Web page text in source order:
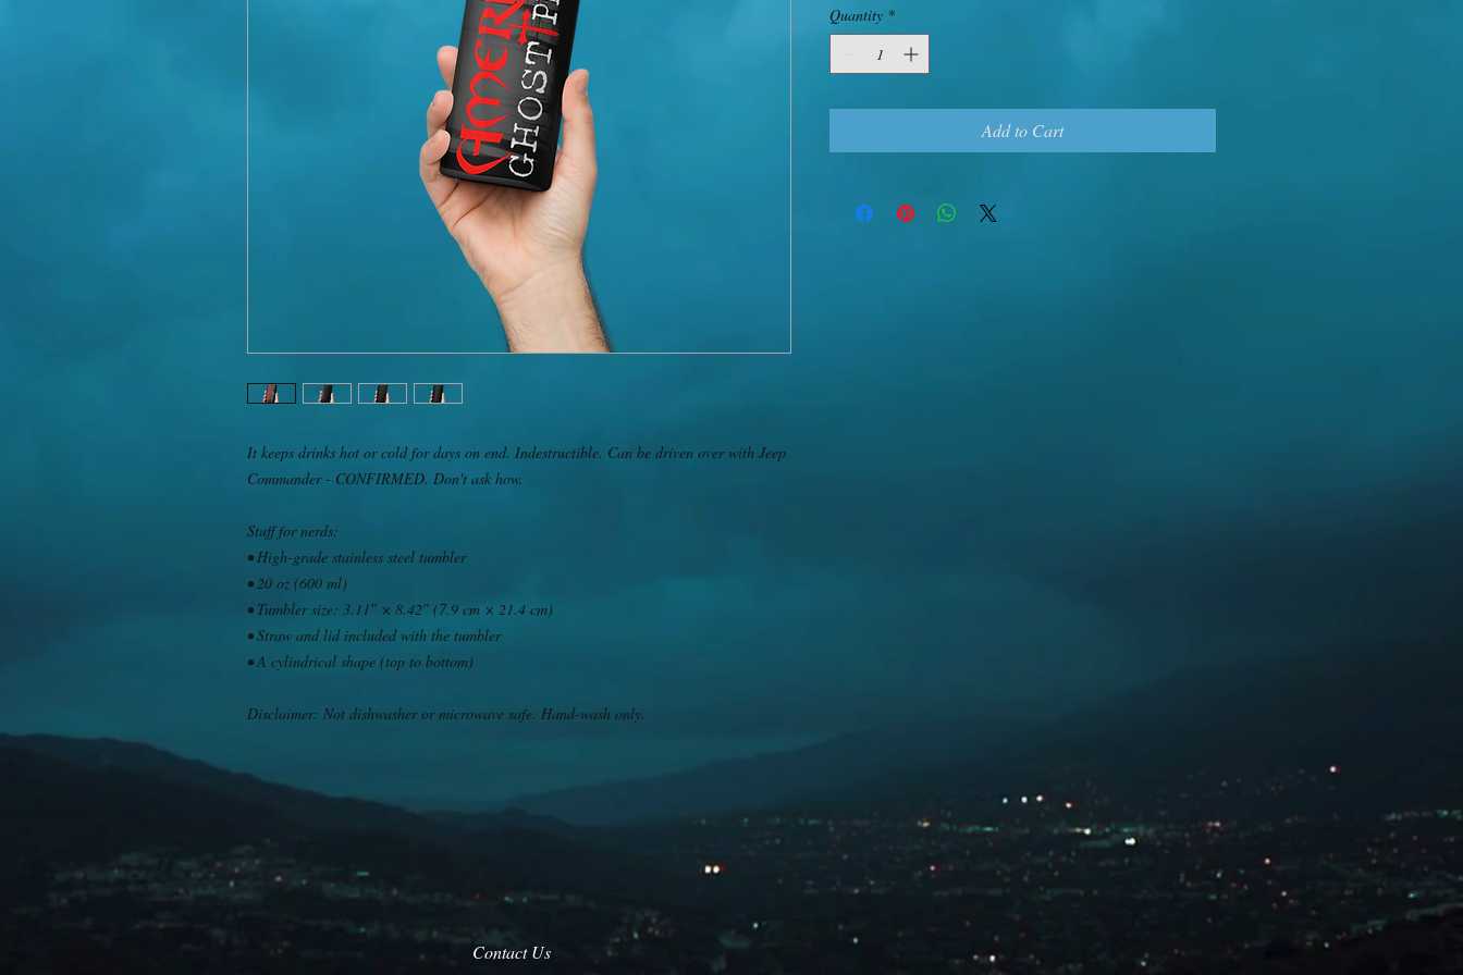
It keeps drinks hot or cold for days on end. Indestructible. Can be driven over with Jeep
Commander - CONFIRMED. Don't ask how.
Stuff for nerds:
• High-grade stainless steel tumbler
• 20 oz (600 ml)
• Tumbler size: 3.11″ × 8.42″ (7.9 cm × 21.4 cm)
• Straw and lid included with the tumbler
• A cylindrical shape (top to bottom)
Disclaimer: Not dishwasher or microwave safe. Hand-wash only.
Quantity *
Add to Cart
Contact Us